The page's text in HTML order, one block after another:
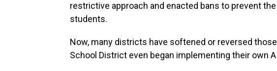
restrictive approach and enacted bans to prevent
students.
Now, many districts have softened or reversed
School District even began implementing their own